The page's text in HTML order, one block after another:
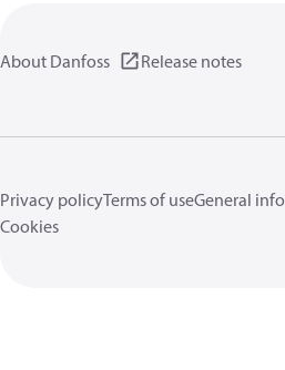
About Danfoss Release notes
Privacy policyTerms of useGeneral
Cookies